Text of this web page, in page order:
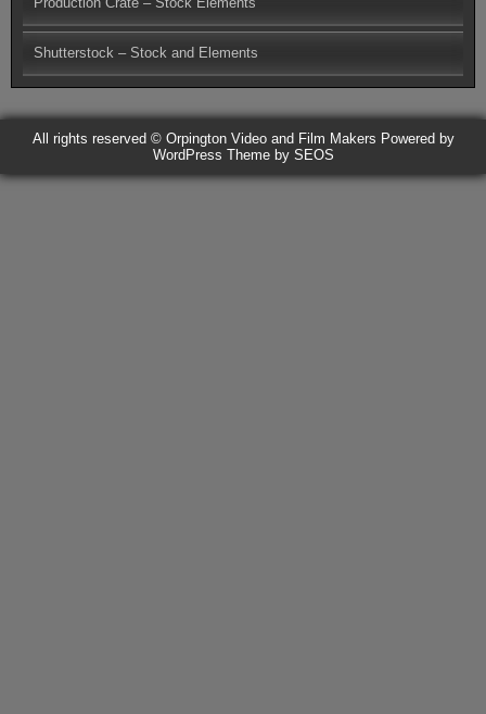
Shutterstock – Stock and Elements
All rights reserved © Orpington Video and Film Makers Powered by
WordPress Theme by SEOS